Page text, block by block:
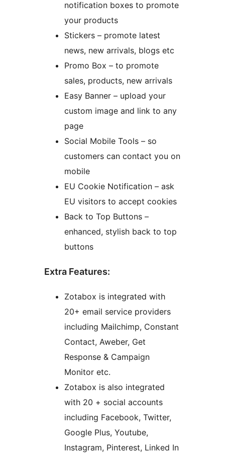
notification boxes to promote
your products
Stickers – promote latest
news, new arrivals, blogs etc
Promo Box – to promote
sales, products, new arrivals
Easy Banner – upload your
custom image and link to any
page
Social Mobile Tools – so
customers can contact you on
mobile
EU Cookie Notification – ask
EU visitors to accept cookies
Back to Top Buttons –
enhanced, stylish back to top
buttons
Extra Features:
Zotabox is integrated with
20+ email service providers
including Mailchimp, Constant
Contact, Aweber, Get
Response & Campaign
Monitor etc.
Zotabox is also integrated
with 20 + social accounts
including Facebook, Twitter,
Google Plus, Youtube,
Instagram, Pinterest, Linked In